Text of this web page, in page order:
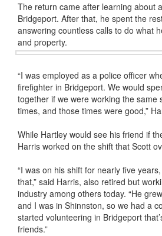
The return came after learning about
Bridgeport. After that, he spent the
answering countless calls to do what
and property.
“I was employed as a police officer
firefighter in Bridgeport. We would
together if we were working the same
times, and those times were good,”
While Hartley would see his friend if
Harris worked on the shift that Scott
“I was on his shift for nearly five
that,” said Harris, also retired but
industry among others today. “He
and I was in Shinnston, so we had a
started volunteering in Bridgeport
friends.”